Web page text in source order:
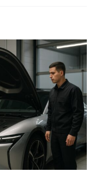
to
7,
putting
its
EV
into
one
of